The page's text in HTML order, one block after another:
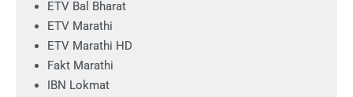
ETV Bal Bharat
ETV Marathi
ETV Marathi HD
Fakt Marathi
IBN Lokmat